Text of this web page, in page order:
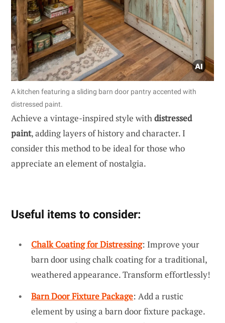
A kitchen featuring a sliding barn door pantry accented with
distressed paint.
Achieve a vintage-inspired style withdistressed
paint, adding layers of history and character. I
consider this method to be ideal for those who
appreciate an element of nostalgia.
Useful items to consider:
Chalk Coating for Distressing: Improve your
barn door using chalk coating for a traditional,
weathered appearance. Transform effortlessly!
Barn Door Fixture Package: Add a rustic
element by using a barn door fixture package.